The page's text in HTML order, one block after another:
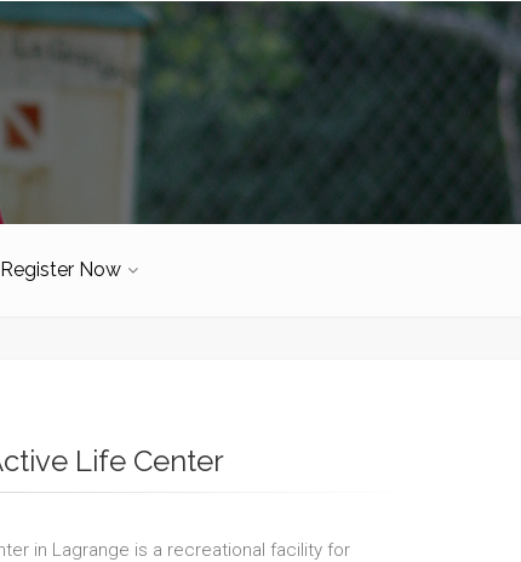
Register Now
Life Center
in Lagrange is a recreational facility for